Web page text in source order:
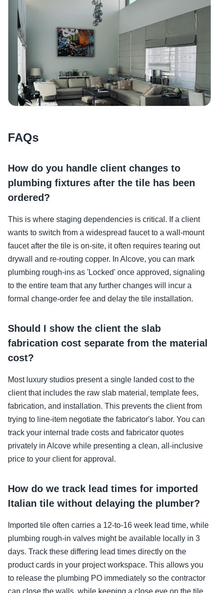
FAQs
How do you handle client changes to
plumbing fixtures after the tile has been
ordered?
This is where staging dependencies is critical. If a client
wants to switch from a widespread faucet to a wall-mount
faucet after the tile is on-site, it often requires tearing out
drywall and re-routing copper. In Alcove, you can mark
plumbing rough-ins as 'Locked' once approved, signaling
to the entire team that any further changes will incur a
formal change-order fee and delay the tile installation.
Should I show the client the slab
fabrication cost separate from the material
cost?
Most luxury studios present a single landed cost to the
client that includes the raw slab material, template fees,
fabrication, and installation. This prevents the client from
trying to line-item negotiate the fabricator's labor. You can
track your internal trade costs and fabricator quotes
privately in Alcove while presenting a clean, all-inclusive
price to your client for approval.
How do we track lead times for imported
Italian tile without delaying the plumber?
Imported tile often carries a 12-to-16 week lead time, while
plumbing rough-in valves might be available locally in 3
days. Track these differing lead times directly on the
product cards in your project workspace. This allows you
to release the plumbing PO immediately so the contractor
can close the walls, while keeping a close eye on the tile